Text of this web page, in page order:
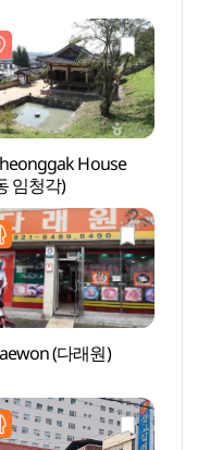
House
임청각)
(다래원)